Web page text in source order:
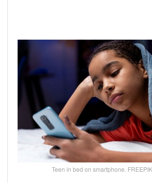
Teen in bed on smartphone.